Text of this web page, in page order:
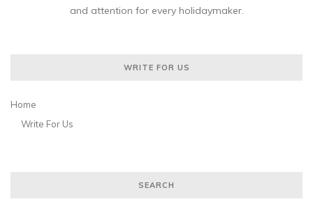
and attention for every holidaymaker.
WRITE FOR US
Home
Write For Us
SEARCH